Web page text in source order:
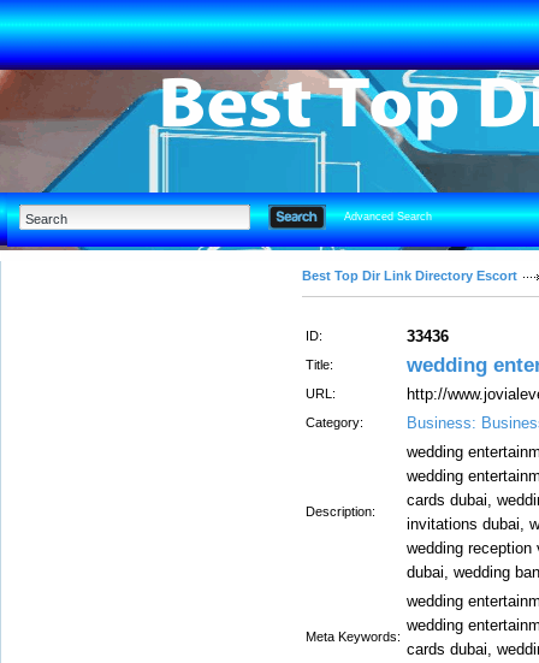
Advanced Search
Best Top Dir Link Directory Escort
ID: 33436
Title: wedding
URL: http://
Category: Business:
Description:
wedding
wedding
cards dubai,
invitations dubai,
wedding
dubai, wedding
Meta Keywords:
wedding
wedding
cards dubai,